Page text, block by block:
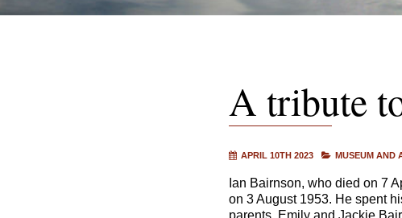
A tribute
APRIL 10TH 2023 MUSEUM AND
Ian Bairnson, who died on 7
on 3 August 1953. He spent